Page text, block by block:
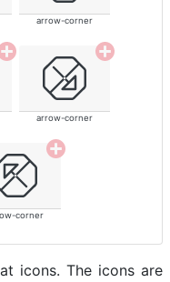
arrow-corner
arrow-corner
corner
icons. The icons are